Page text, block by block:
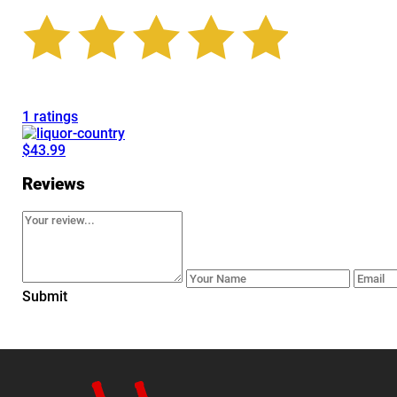
1 ratings
$43.99
Reviews
Submit